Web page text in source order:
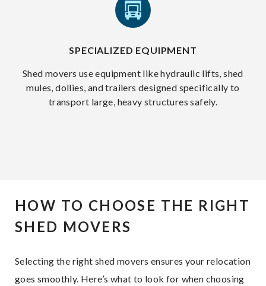
SPECIALIZED EQUIPMENT
Shed movers use equipment like hydraulic lifts, shed
mules, dollies, and trailers designed specifically to
transport large, heavy structures safely.
HOW TO CHOOSE THE RIGHT
SHED MOVERS
Selecting the right shed movers ensures your relocation
goes smoothly. Here’s what to look for when choosing